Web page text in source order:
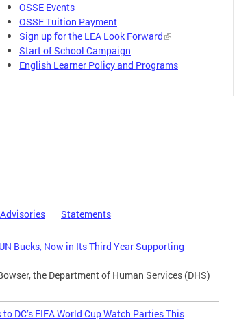
OSSE Events
OSSE Tuition Payment
Sign up for the LEA Look Forward
Start of School Campaign
English Learner Policy and Programs
Advisories Statements
Bucks, Now in Its Third Year Supporting
the Department of Human Services (DHS)
DC’s FIFA World Cup Watch Parties This